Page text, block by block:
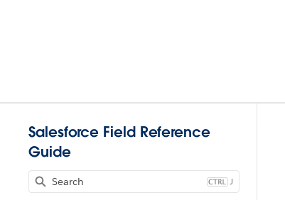
Salesforce Field Reference
Guide
J